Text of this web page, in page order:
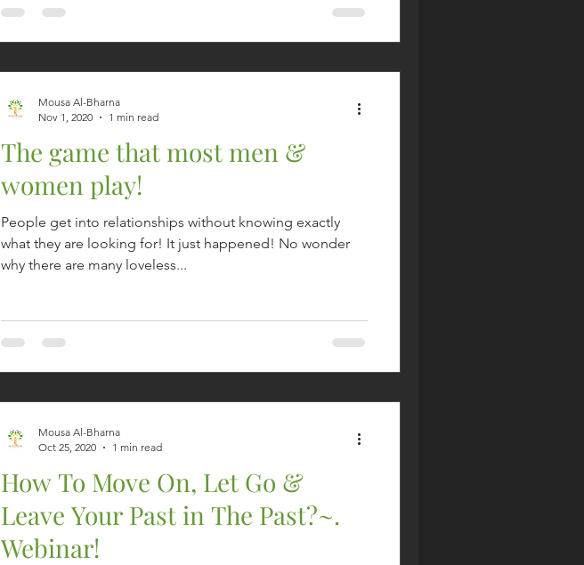
The game that most men &
women play!
People get into relationships without knowing exactly
what they are looking for! It just happened! No wonder
why there are many loveless...
Mousa Al-Bharna
Nov 1, 2020
1 min read
How To Move On, Let Go &
Leave Your Past in The Past?~.
Webinar!
Mousa Al-Bharna
Oct 25, 2020
1 min read